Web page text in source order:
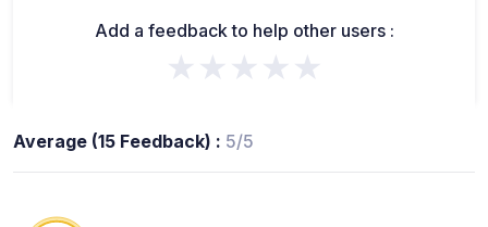
Add a feedback to help other users :
★★★★★
Average (15 Feedback) : 5/5